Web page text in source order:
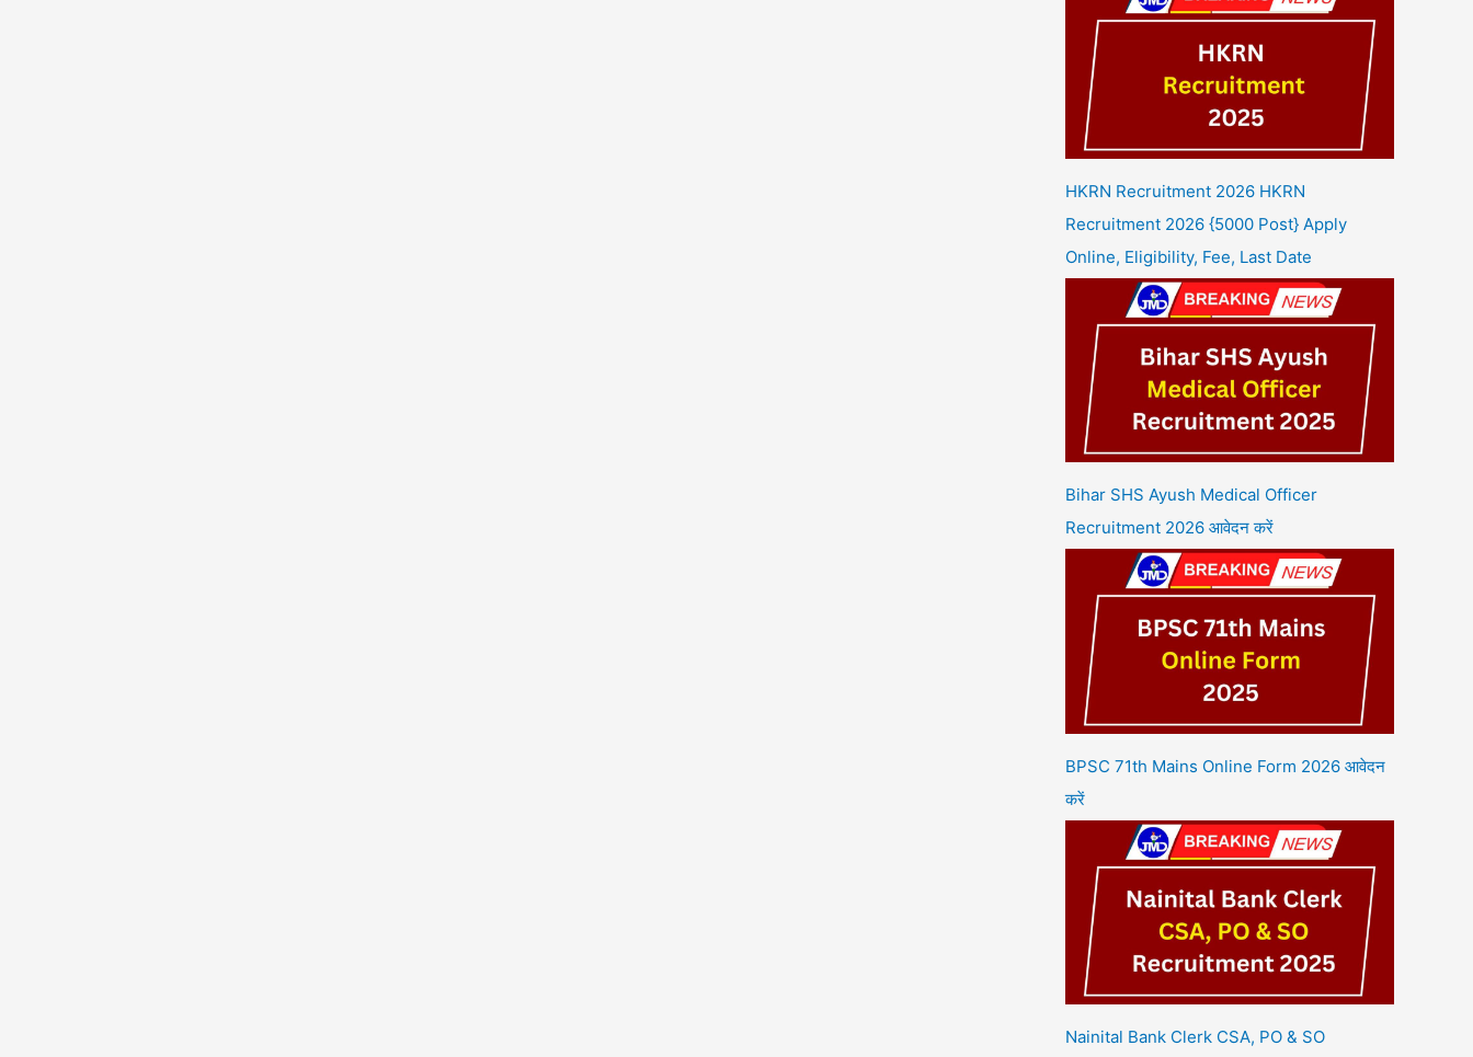
HKRN Recruitment 2026 HKRN
Recruitment 2026 {5000 Post} Apply
Online, Eligibility, Fee, Last Date
Bihar SHS Ayush Medical Officer
Recruitment 2026 आवेदन करें
BPSC 71th Mains Online Form 2026 आवेदन
करें
Nainital Bank Clerk CSA, PO & SO